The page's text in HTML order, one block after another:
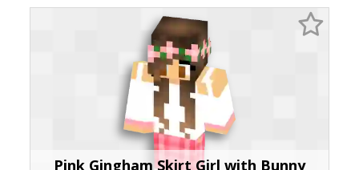
Pink Gingham Skirt Girl with Bunny